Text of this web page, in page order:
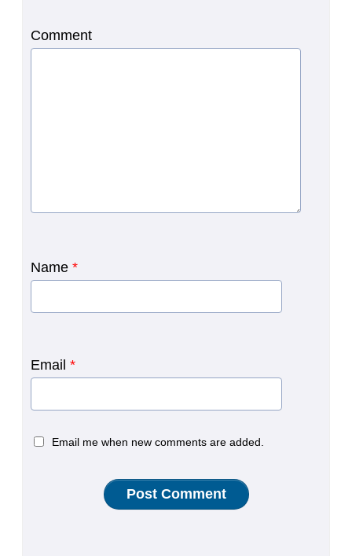
Comment
Name *
Email *
Email me when new comments are added.